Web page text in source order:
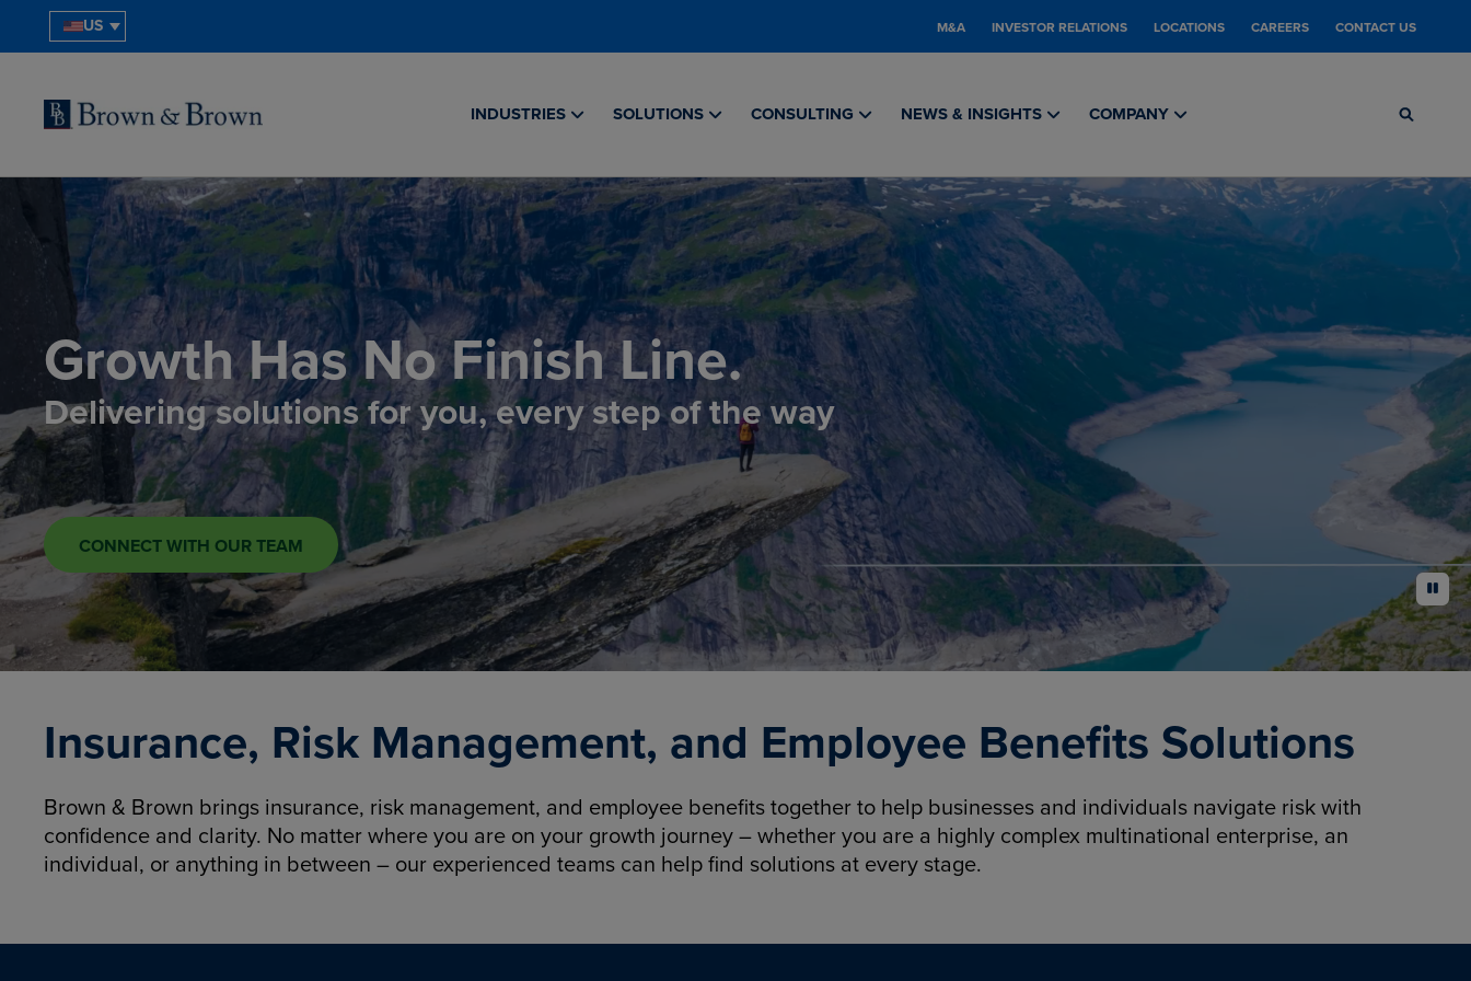
US M&A INVESTOR RELATIONS LOCATIONS CAREERS CONTACT US
INDUSTRIES SOLUTIONS CONSULTING NEWS & INSIGHTS COMPANY
Growth Has No Finish Line.
Delivering solutions for you, every step of the way
CONNECT WITH OUR TEAM
pause
Insurance, Risk Management, and Employee Benefits Solutions
Brown & Brown brings insurance, risk management, and employee benefits together to help businesses and individuals navigate risk with
confidence and clarity. No matter where you are on your growth journey – whether you are a highly complex multinational enterprise, an
individual, or anything in between – our experienced teams can help find solutions at every stage.